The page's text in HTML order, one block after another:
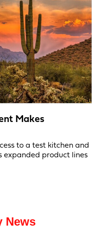
Makes
to a test kitchen and
expanded product lines
News